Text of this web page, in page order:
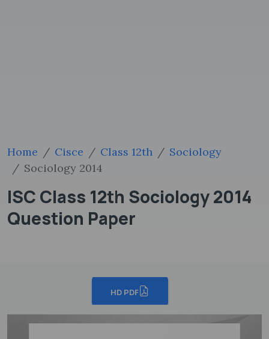
Home Cisce Class 12th
Sociology
Sociology 2014
ISC Class 12th Sociology 2014
Question Paper
HD PDF